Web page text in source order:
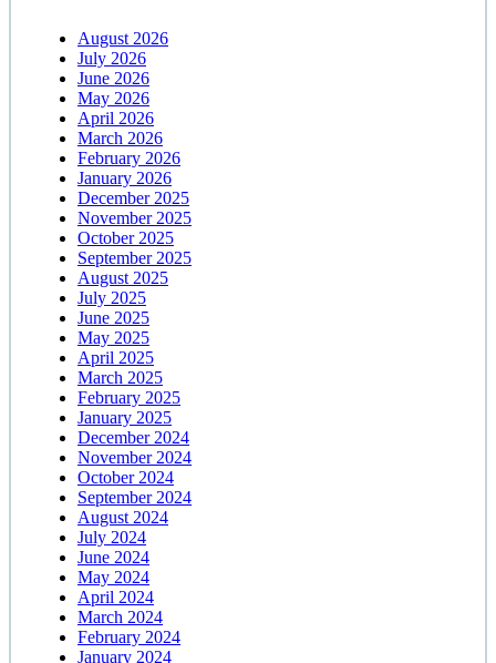
August 2026
July 2026
June 2026
May 2026
April 2026
March 2026
February 2026
January 2026
December 2025
November 2025
October 2025
September 2025
August 2025
July 2025
June 2025
May 2025
April 2025
March 2025
February 2025
January 2025
December 2024
November 2024
October 2024
September 2024
August 2024
July 2024
June 2024
May 2024
April 2024
March 2024
February 2024
January 2024